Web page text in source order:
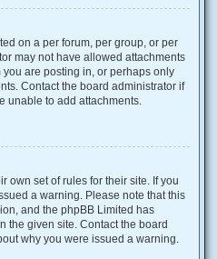
on a per forum, per group, or per
may not have allowed attachments
are posting in, or perhaps only
Contact the board administrator if
unable to add attachments.
own set of rules for their site. If you
a warning. Please note that this
and the phpBB Limited has
the given site. Contact the board
why you were issued a warning.